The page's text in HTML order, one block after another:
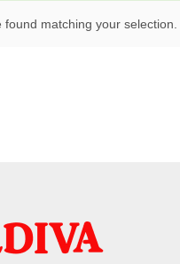
matching your selection.